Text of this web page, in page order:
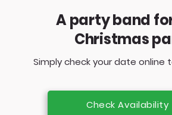
A party band
Christmas
Simply check your date online
Check Availability